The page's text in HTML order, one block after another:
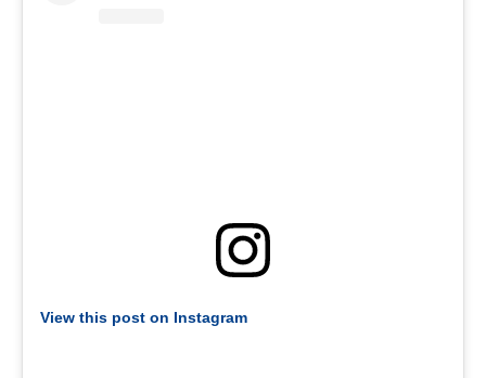
View this post on Instagram